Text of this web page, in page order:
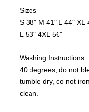
Sizes
S 38" M 41" L 44" XL
L 53" 4XL 56"
Washing Instructions
40 degrees, do not
tumble dry, do not
clean.